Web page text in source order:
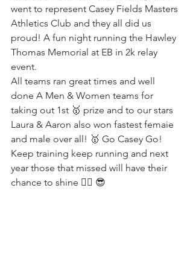
went to represent Casey Fields Masters
Athletics Club and they all did us
proud! A fun night running the Hawley
Thomas Memorial at EB in 2k relay
event.
All teams ran great times and well
done A Men & Women teams for
taking out 1st 🥇 prize and to our stars
Laura & Aaron also won fastest femaie
and male over all! 🥇 Go Casey Go!
Keep training keep running and next
year those that missed will have their
chance to shine ✌🏼 😎